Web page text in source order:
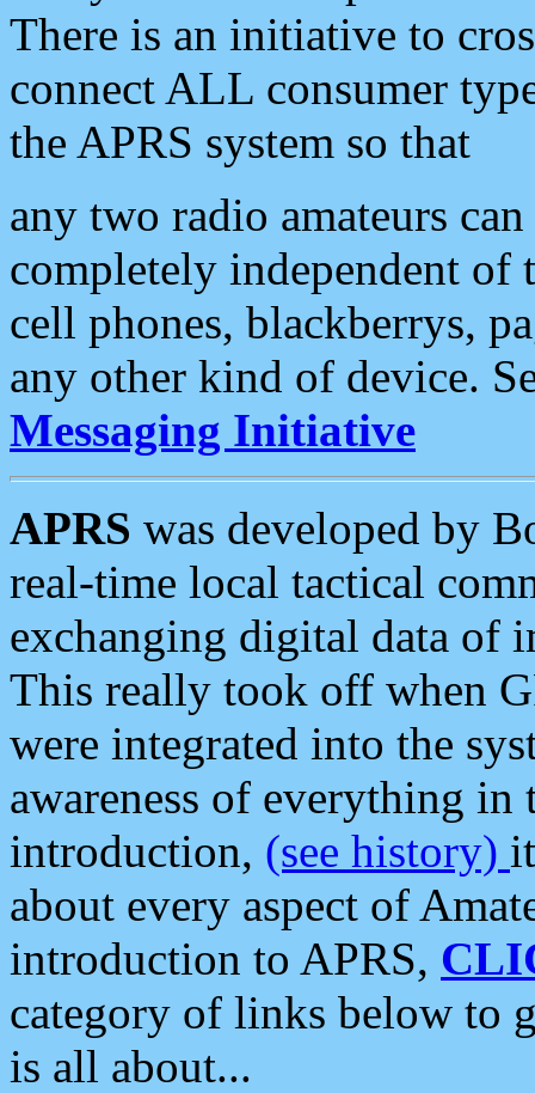
There is an initiative to
connect ALL consumer
the APRS system so that
any two radio amateurs
completely independent of
cell phones, blackberrys,
any other kind of device.
Messaging Initiative
APRS was developed by
real-time local tactical
exchanging digital data of
This really took off when
were integrated into the
awareness of everything in
introduction, (see history)
about every aspect of
introduction to APRS,
category of links below to
is all about...